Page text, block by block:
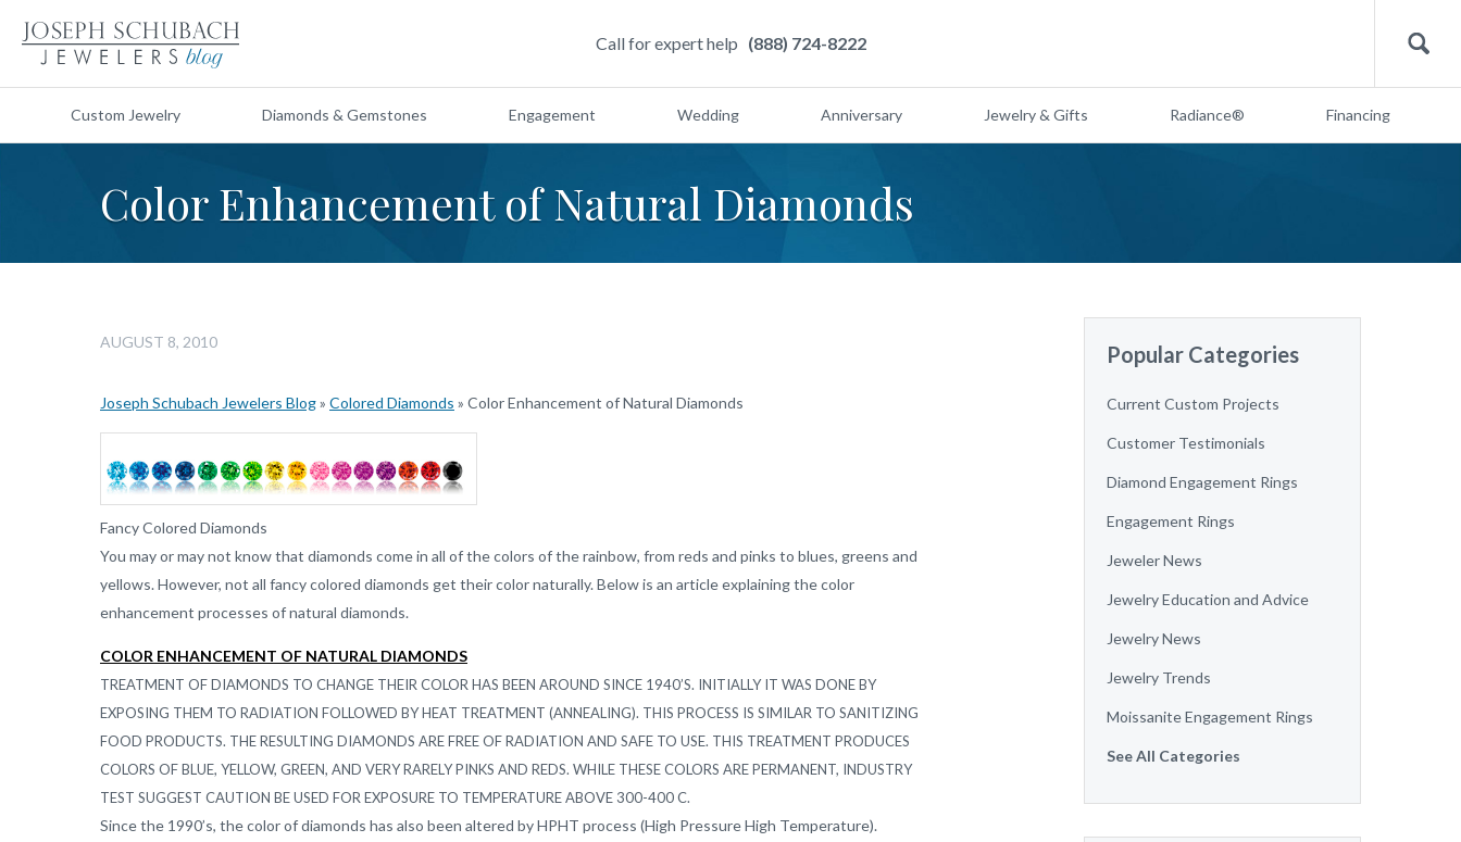
Call for expert help (888) 724-8222 Search
Custom Jewelry Diamonds & Gemstones Engagement Wedding Anniversary Jewelry & Gifts Radiance® Financing
Color Enhancement of Natural Diamonds
AUGUST 8, 2010
Joseph Schubach Jewelers Blog» Colored Diamonds » Color Enhancement of Natural Diamonds
Fancy Colored Diamonds
You may or may not know that diamonds come in all of the colors of the rainbow, from reds and pinks to blues, greens and
yellows. However, not all fancy colored diamonds get their color naturally. Below is an article explaining the color
enhancement processes of natural diamonds.
COLOR ENHANCEMENT OF NATURAL DIAMONDS
TREATMENT OF DIAMONDS TO CHANGE THEIR COLOR HAS BEEN AROUND SINCE 1940’S. INITIALLY IT WAS DONE BY
EXPOSING THEM TO RADIATION FOLLOWED BY HEAT TREATMENT (ANNEALING). THIS PROCESS IS SIMILAR TO SANITIZING
FOOD PRODUCTS. THE RESULTING DIAMONDS ARE FREE OF RADIATION AND SAFE TO USE. THIS TREATMENT PRODUCES
COLORS OF BLUE, YELLOW, GREEN, AND VERY RARELY PINKS AND REDS. WHILE THESE COLORS ARE PERMANENT, INDUSTRY
TEST SUGGEST CAUTION BE USED FOR EXPOSURE TO TEMPERATURE ABOVE 300-400 C.
Since the 1990’s, the color of diamonds has also been altered by HPHT process (High Pressure High Temperature).
Popular Categories
Current Custom Projects
Customer Testimonials
Diamond Engagement Rings
Engagement Rings
Jeweler News
Jewelry Education and Advice
Jewelry News
Jewelry Trends
Moissanite Engagement Rings
See All Categories